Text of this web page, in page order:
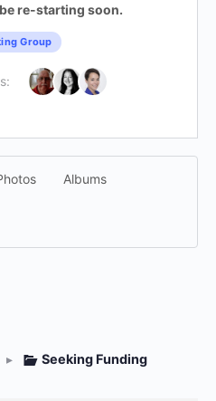
re-starting soon.
Group
Albums
▸ Seeking Funding